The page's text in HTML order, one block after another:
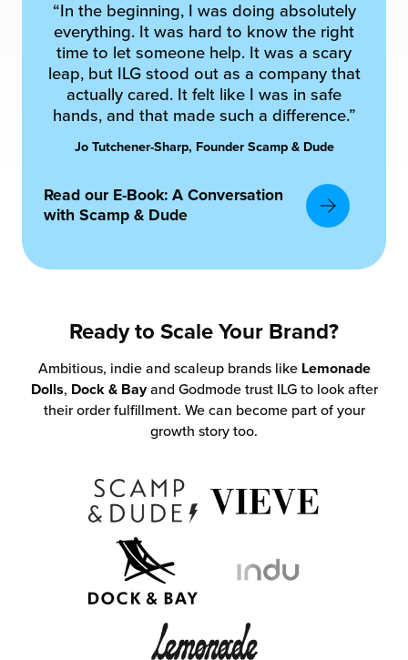
“In the beginning, I was doing absolutely
everything. It was hard to know the right
time to let someone help. It was a scary
leap, but ILG stood out as a company that
actually cared. It felt like I was in safe
hands, and that made such a difference.”
Jo Tutchener-Sharp, Founder Scamp & Dude
Read our E-Book: A Conversation
with Scamp & Dude
Ready to Scale Your Brand?
Ambitious, indie and scaleup brands like Lemonade
Dolls, Dock & Bayand Godmode trust ILG to look after
their order fulfillment. We can become part of your
growth story too.